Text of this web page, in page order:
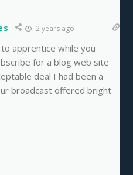
2 years ago
apprentice while you
for a blog web site
deal I had been a
broadcast offered bright